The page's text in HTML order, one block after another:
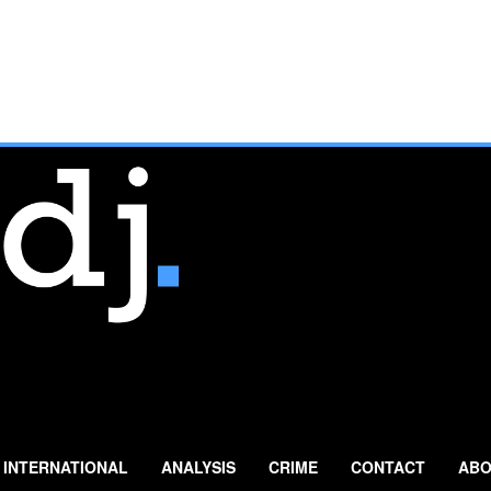
INTERNATIONAL ANALYSIS CRIME CONTACT